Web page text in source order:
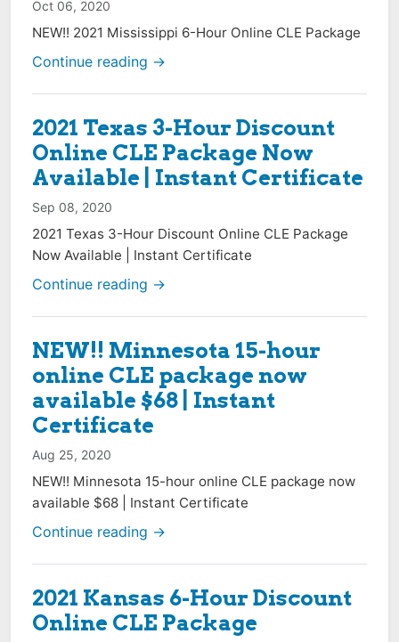
Oct 06, 2020
NEW!! 2021 Mississippi 6-Hour Online CLE Package
Continue reading →
2021 Texas 3-Hour Discount
Online CLE Package Now
Available | Instant Certificate
Sep 08, 2020
2021 Texas 3-Hour Discount Online CLE Package
Now Available | Instant Certificate
Continue reading →
NEW!! Minnesota 15-hour
online CLE package now
available $68 | Instant
Certificate
Aug 25, 2020
NEW!! Minnesota 15-hour online CLE package now
available $68 | Instant Certificate
Continue reading →
2021 Kansas 6-Hour Discount
Online CLE Package